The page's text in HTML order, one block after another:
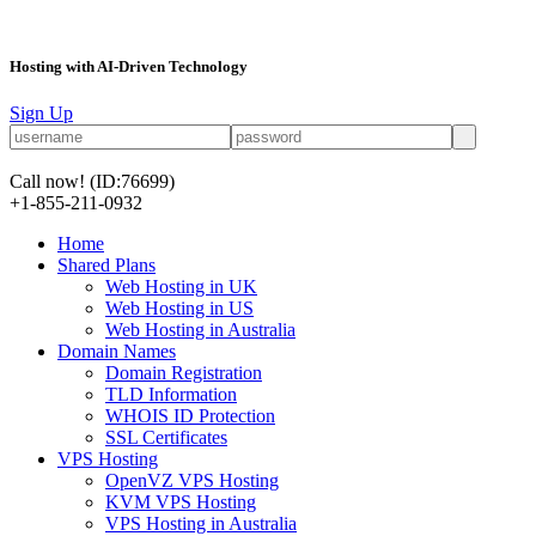
Hosting with AI-Driven Technology
Sign Up
Call now! (ID:76699)
+1-855-211-0932
Home
Shared Plans
Web Hosting in UK
Web Hosting in US
Web Hosting in Australia
Domain Names
Domain Registration
TLD Information
WHOIS ID Protection
SSL Certificates
VPS Hosting
OpenVZ VPS Hosting
KVM VPS Hosting
VPS Hosting in Australia